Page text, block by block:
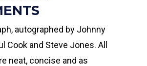
autographed by Johnny
Cook and Steve Jones. All
neat, concise and as